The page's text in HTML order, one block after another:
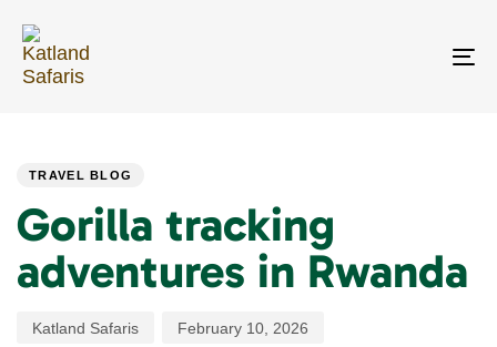
links
primary
navigation
TRAVEL BLOG
Gorilla tracking
adventures in Rwanda
Katland Safaris February 10, 2026